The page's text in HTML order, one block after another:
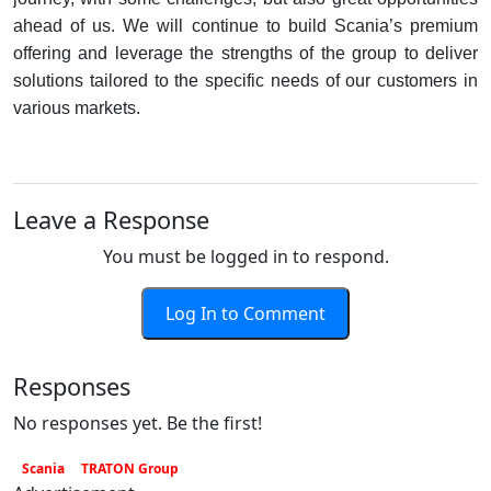
ahead of us. We will continue to build Scania’s premium
offering and leverage the strengths of the group to deliver
solutions tailored to the specific needs of our customers in
various markets.
Leave a Response
You must be logged in to respond.
Log In to Comment
Responses
No responses yet. Be the first!
Scania TRATON Group